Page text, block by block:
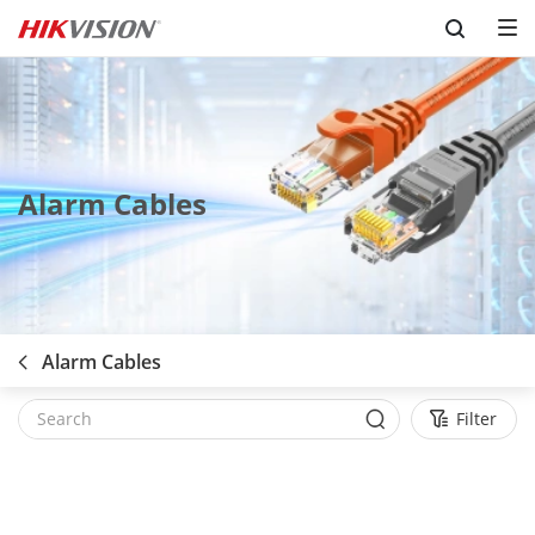
Skip to content
Alarm Cables
Alarm Cables
Filter